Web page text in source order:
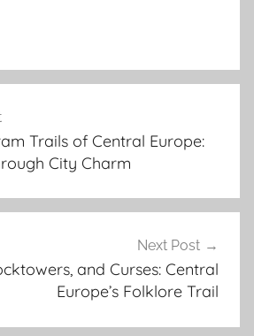
Trails of Central Europe:
City Charm
Next Post
and Curses: Central
Europe’s Folklore Trail